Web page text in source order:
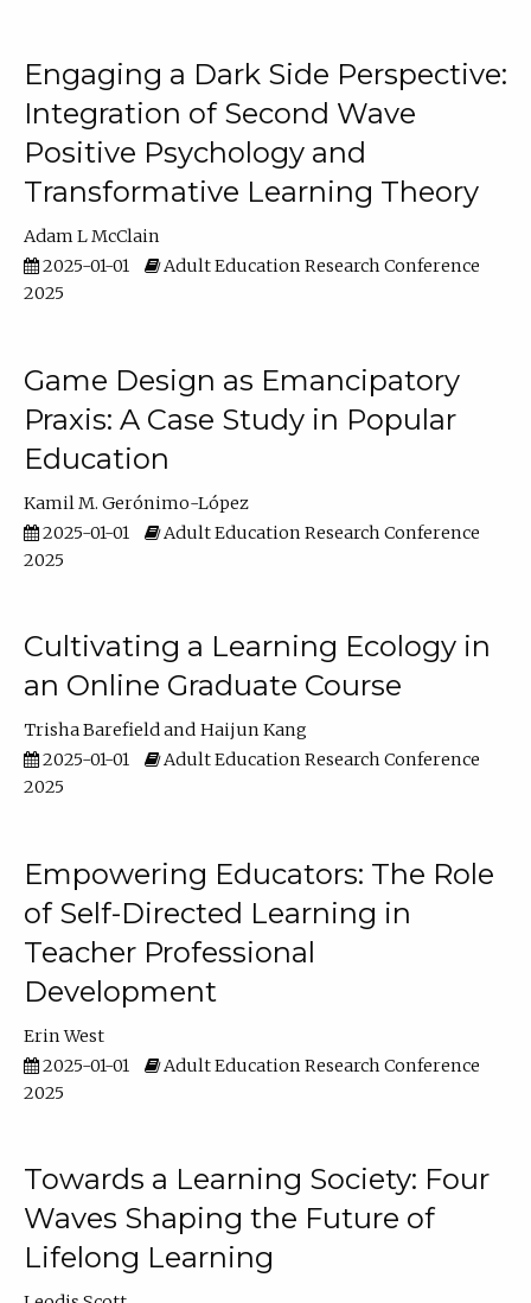
Engaging a Dark Side Perspective:
Integration of Second Wave
Positive Psychology and
Transformative Learning Theory
Adam L McClain
2025-01-01
Adult Education Research Conference
2025
Game Design as Emancipatory
Praxis: A Case Study in Popular
Education
Kamil M. Gerónimo-López
2025-01-01
Adult Education Research Conference
2025
Cultivating a Learning Ecology in
an Online Graduate Course
Trisha Barefield
Haijun Kang
2025-01-01
Adult Education Research Conference
2025
Empowering Educators: The Role
of Self-Directed Learning in
Teacher Professional
Development
Erin West
2025-01-01
Adult Education Research Conference
2025
Towards a Learning Society: Four
Waves Shaping the Future of
Lifelong Learning